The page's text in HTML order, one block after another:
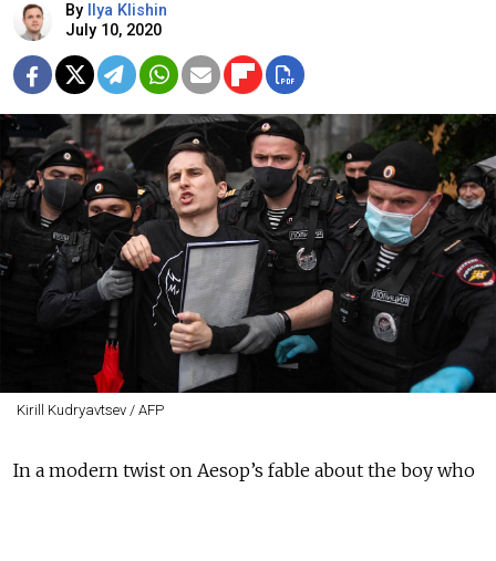
By
Ilya Klishin
July 10, 2020
Kirill Kudryavtsev / AFP
In a modern twist on Aesop’s fable about the boy who